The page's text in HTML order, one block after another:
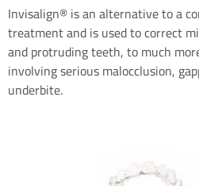
Invisalign® is an alternative to a
treatment and is used to correct
and protruding teeth, to much
involving serious malocclusion,
underbite.